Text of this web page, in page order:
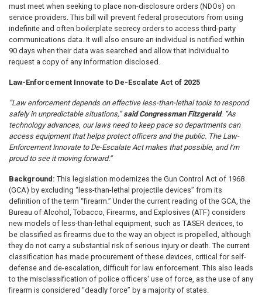
must meet when seeking to place non-disclosure orders (NDOs) on
service providers. This bill will prevent federal prosecutors from using
indefinite and often boilerplate secrecy orders to access third-party
communications data. It will also ensure an individual is notified within
90 days when their data was searched and allow that individual to
request a copy of any information disclosed.
Law-Enforcement Innovate to De-Escalate Act of 2025
“Law enforcement depends on effective less-than-lethal tools to respond
safely in unpredictable situations,”said Congressman Fitzgerald. “As
technology advances, our laws need to keep pace so departments can
access equipment that helps protect officers and the public. The Law-
Enforcement Innovate to De-Escalate Act makes that possible, and I’m
proud to see it moving forward.”
Background: This legislation modernizes the Gun Control Act of 1968
(GCA) by excluding “less-than-lethal projectile devices” from its
definition of the term “firearm.” Under the current reading of the GCA, the
Bureau of Alcohol, Tobacco, Firearms, and Explosives (ATF) considers
new models of less-than-lethal equipment, such as TASER devices, to
be classified as firearms due to the way an object is propelled, although
they do not carry a substantial risk of serious injury or death. The current
classification has made procurement of these devices, critical for self-
defense and de-escalation, difficult for law enforcement. This also leads
to the misclassification of police officers' use of force, as the use of any
firearm is considered “deadly force” by a majority of states.